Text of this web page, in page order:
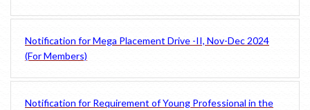
Notification for Mega Placement Drive -II, Nov-Dec 2024
(For Members)
Notification for Requirement of Young Professional in the